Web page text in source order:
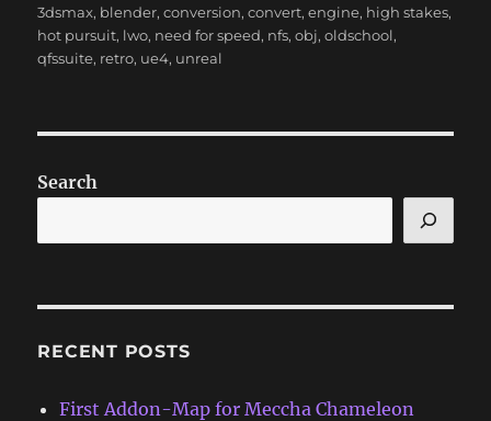
on
3dsmax, blender,conversion,convert,engine, high stakes,
hot pursuit, lwo, need for speed, nfs,obj,oldschool,
qfssuite, retro, ue4, unreal
Search
RECENT POSTS
First Addon-Map for Meccha Chameleon